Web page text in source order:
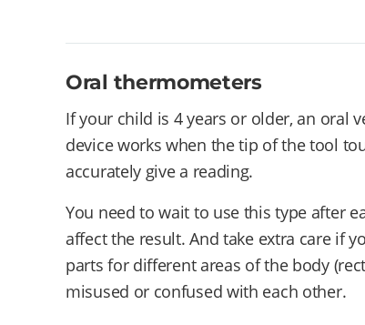
Oral thermometers
If your child is 4 years or older, an oral
device works when the tip of the tool
accurately give a reading.
You need to wait to use this type after
affect the result. And take extra care if
parts for different areas of the body
misused or confused with each other.